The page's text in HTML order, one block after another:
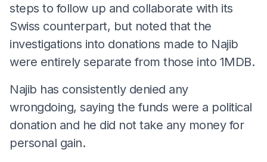
steps to follow up and collaborate with its
Swiss counterpart, but noted that the
investigations into donations made to Najib
were entirely separate from those into 1MDB.
Najib has consistently denied any
wrongdoing, saying the funds were a political
donation and he did not take any money for
personal gain.